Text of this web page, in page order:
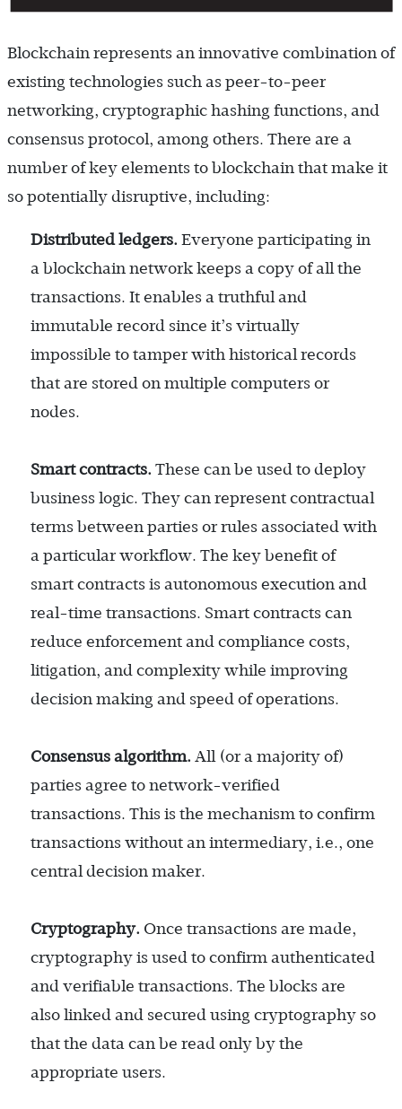
Blockchain represents an innovative combination of
existing technologies such as peer-to-peer
networking, cryptographic hashing functions, and
consensus protocol, among others. There are a
number of key elements to blockchain that make it
so potentially disruptive, including:
Distributed ledgers. Everyone participating in
a blockchain network keeps a copy of all the
transactions. It enables a truthful and
immutable record since it’s virtually
impossible to tamper with historical records
that are stored on multiple computers or
nodes.
Smart contracts. These can be used to deploy
business logic. They can represent contractual
terms between parties or rules associated with
a particular workflow. The key benefit of
smart contracts is autonomous execution and
real-time transactions. Smart contracts can
reduce enforcement and compliance costs,
litigation, and complexity while improving
decision making and speed of operations.
Consensus algorithm. All (or a majority of)
parties agree to network-verified
transactions. This is the mechanism to confirm
transactions without an intermediary, i.e., one
central decision maker.
Cryptography. Once transactions are made,
cryptography is used to confirm authenticated
and verifiable transactions. The blocks are
also linked and secured using cryptography so
that the data can be read only by the
appropriate users.